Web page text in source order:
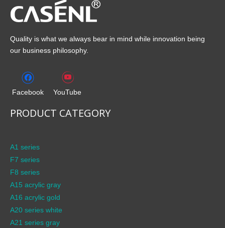
Quality is what we always bear in mind while innovation being
our business philosophy.
Facebook YouTube
PRODUCT CATEGORY
A1 series
F7 series
F8 series
A15 acrylic gray
A16 acrylic gold
A20 series white
A21 series gray